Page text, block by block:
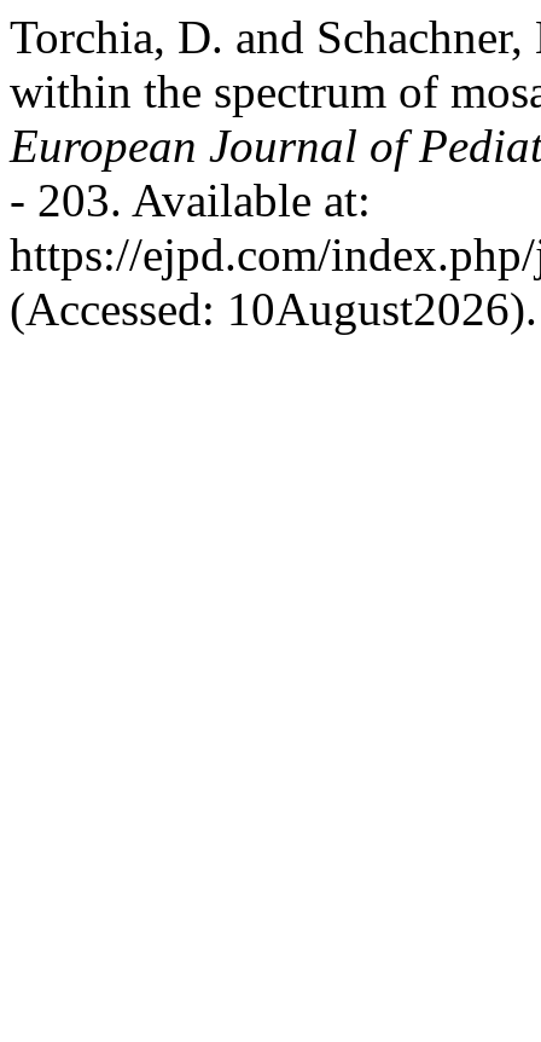
Torchia, D. and
within the spectrum of
European Journal of
- 203. Available at:
https://ejpd.com/
(Accessed: 10August2026).